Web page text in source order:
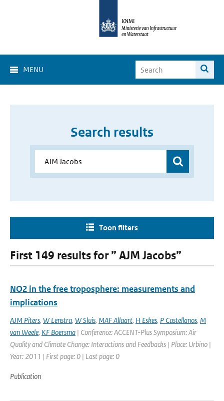
MENU
Search results
Toon filters
First 149 results for ” AJM Jacobs”
NO2 in the free troposphere: measurements and
implications
AJM Piters, W Lenstra, W Sluis, MAF Allaart, H Eskes, P Castellanos, M
van Weele, KF Boersma | Conference: ACCENT-Plus Symposium: Air
Quality and Climate Change: Interactions and Feedbacks | Place: Urbino |
Year: 2011 | First page: 0 | Last page: 0
Publication